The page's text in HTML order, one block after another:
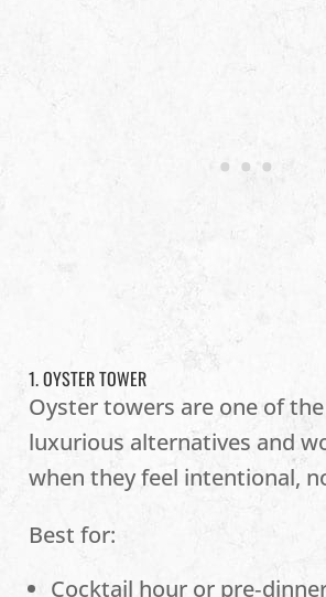
1. OYSTER TOWER
Oyster towers are one of
luxurious alternatives and
when they feel intentional,
Best for:
Cocktail hour or